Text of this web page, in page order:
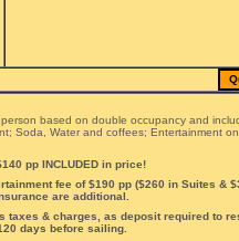
based on double occupancy and
Soda, Water and coffees; Entertainment
pp INCLUDED in price!
fee of $190 pp ($260 in Suites &
are additional.
taxes & charges, as deposit required to
days before sailing.